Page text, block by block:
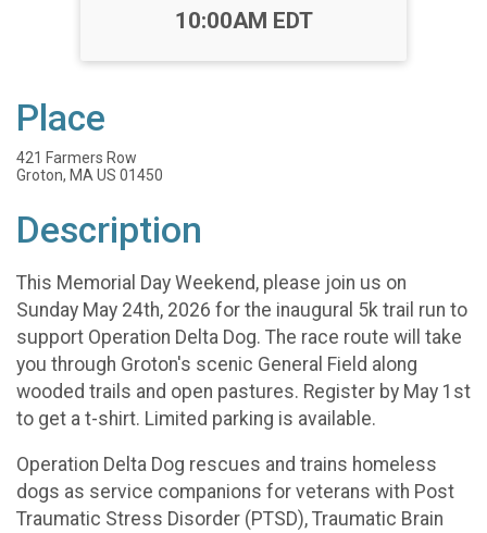
Time:
10:00AM EDT
Place
421 Farmers Row
Groton, MA US 01450
Description
This Memorial Day Weekend, please join us on
Sunday May 24th, 2026 for the inaugural 5k trail run to
support Operation Delta Dog. The race route will take
you through Groton's scenic General Field along
wooded trails and open pastures. Register by May 1st
to get a t-shirt. Limited parking is available.
Operation Delta Dog rescues and trains homeless
dogs as service companions for veterans with Post
Traumatic Stress Disorder (PTSD), Traumatic Brain